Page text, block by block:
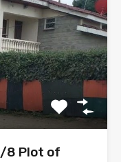
8 Plot of